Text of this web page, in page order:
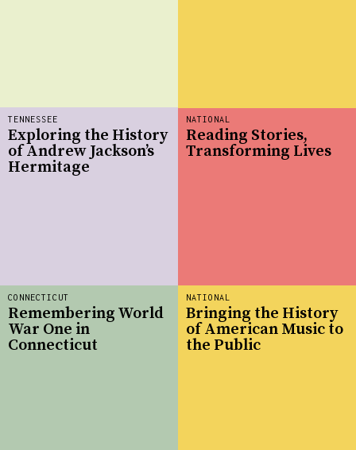
TENNESSEE
Exploring the History
of Andrew Jackson’s
Hermitage
NATIONAL
Reading Stories,
Transforming Lives
CONNECTICUT
Remembering World
War One in
Connecticut
NATIONAL
Bringing the History
of American Music to
the Public